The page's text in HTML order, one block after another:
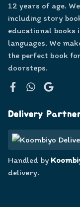
12 years of age.
including story
educational books
languages. We
the perfect book
doorsteps.
Delivery
Handled by
delivery.